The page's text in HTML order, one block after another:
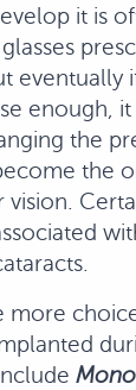
it is
glasses
eventually
enough,
the
the
vision.
more